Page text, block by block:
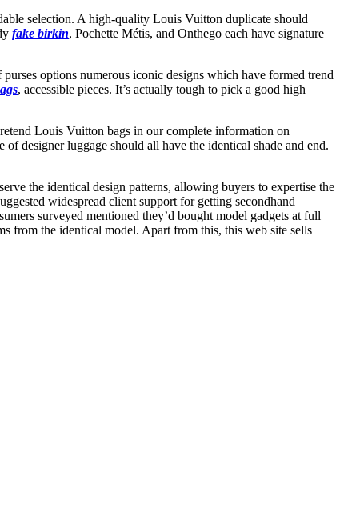
selection. A high-quality Louis Vuitton duplicate should
fake birkin, Pochette Métis, and Onthego each have signature
options numerous iconic designs which have formed trend
, accessible pieces. It’s actually tough to pick a good high
Louis Vuitton bags in our complete information on
designer luggage should all have the identical shade and end.
the identical design patterns, allowing buyers to expertise the
widespread client support for getting secondhand
surveyed mentioned they’d bought model gadgets at full
from the identical model. Apart from this, this web site sells